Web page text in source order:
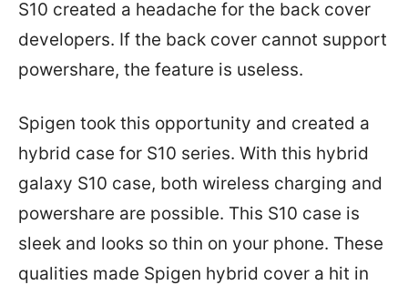
S10 created a headache for the back cover
developers. If the back cover cannot support
powershare, the feature is useless.
Spigen took this opportunity and created a
hybrid case for S10 series. With this hybrid
galaxy S10 case, both wireless charging and
powershare are possible. This S10 case is
sleek and looks so thin on your phone. These
qualities made Spigen hybrid cover a hit in